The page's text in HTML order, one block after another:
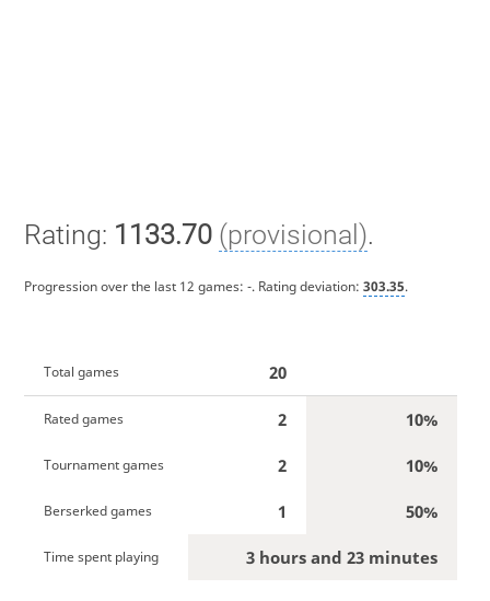
Rating: 1133.70 (provisional).
Progression over the last 12 games: -. Rating deviation: 303.35.
Total games 20
Rated games 2 10%
Tournament games 2 10%
Berserked games 1 50%
Time spent playing 3 hours and 23 minutes